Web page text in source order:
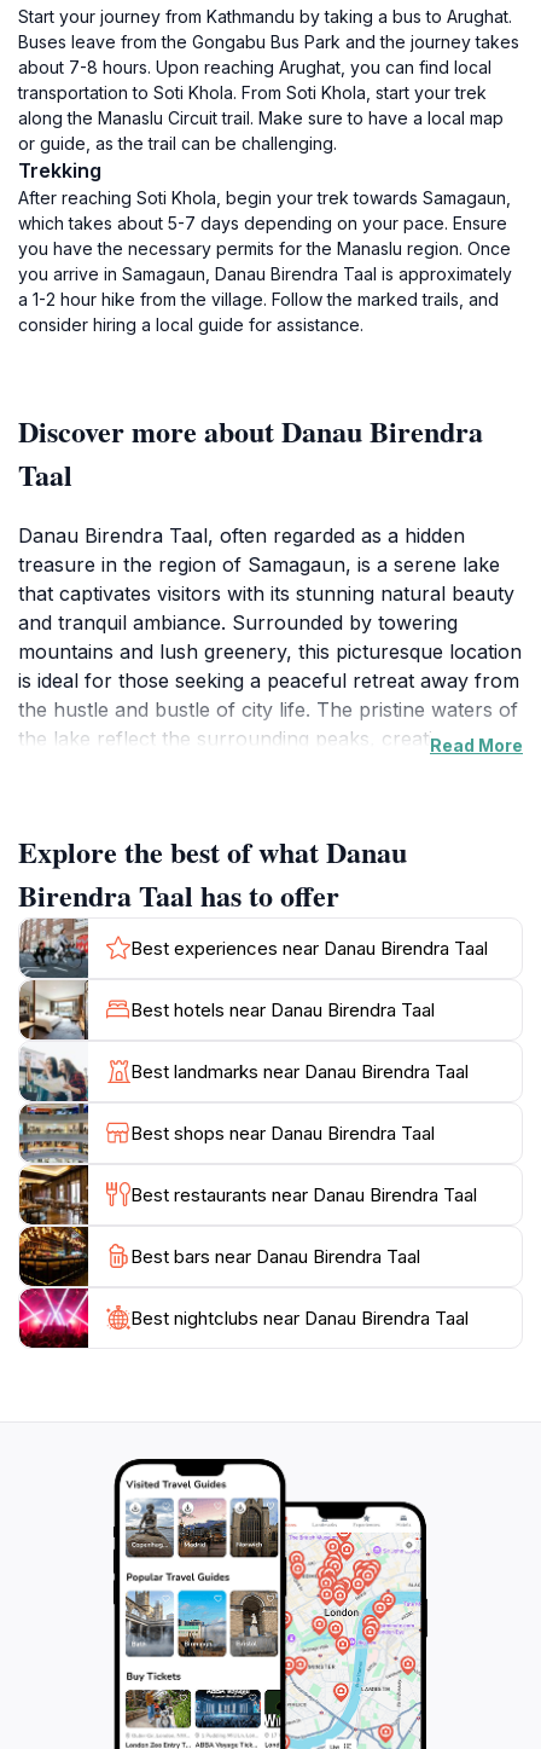
Start your journey from Kathmandu by taking a bus to Arughat.
Buses leave from the Gongabu Bus Park and the journey takes
about 7-8 hours. Upon reaching Arughat, you can find local
transportation to Soti Khola. From Soti Khola, start your trek
along the Manaslu Circuit trail. Make sure to have a local map
or guide, as the trail can be challenging.
Trekking
After reaching Soti Khola, begin your trek towards Samagaun,
which takes about 5-7 days depending on your pace. Ensure
you have the necessary permits for the Manaslu region. Once
you arrive in Samagaun, Danau Birendra Taal is approximately
a 1-2 hour hike from the village. Follow the marked trails, and
consider hiring a local guide for assistance.
Discover more about Danau Birendra
Taal
Danau Birendra Taal, often regarded as a hidden
treasure in the region of Samagaun, is a serene lake
that captivates visitors with its stunning natural beauty
and tranquil ambiance. Surrounded by towering
mountains and lush greenery, this picturesque location
is ideal for those seeking a peaceful retreat away from
the hustle and bustle of city life. The pristine waters of
the lake reflect the surrounding peaks, creating a
nature, making it a perfect spot for relaxation,
meditation, or a leisurely stroll along its shores. For
adventure seekers, the area around Danau Birendra
Taal offers numerous hiking trails that vary in difficulty,
allowing visitors to explore the stunning landscapes
and get up close with the diverse flora and fauna of
the region. The rich cultural heritage of the local
villages also adds to the charm of the area, providing
opportunities to engage with the friendly residents and
learn about their traditions. Whether you are looking
for an adventurous day out or a quiet place to unwind,
Danau Birendra Taal promises an unforgettable
experience that will leave you feeling refreshed and
Read More
Explore the best of what Danau
Birendra Taal has to offer
Best experiences near Danau Birendra Taal
Best hotels near Danau Birendra Taal
Best landmarks near Danau Birendra Taal
Best shops near Danau Birendra Taal
Best restaurants near Danau Birendra Taal
Best bars near Danau Birendra Taal
Best nightclubs near Danau Birendra Taal